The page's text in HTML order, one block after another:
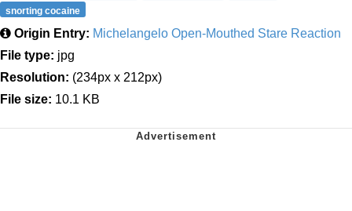
snorting cocaine
Origin Entry: Michelangelo Open-Mouthed Stare Reaction
File type: jpg
Resolution: (234px x 212px)
File size: 10.1 KB